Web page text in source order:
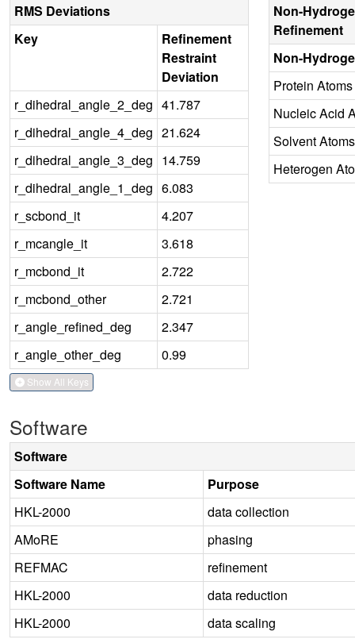
RMS Deviations
Key
Refinement
Restraint
Deviation
r_dihedral_angle_2_deg 41.787
r_dihedral_angle_4_deg 21.624
r_dihedral_angle_3_deg 14.759
r_dihedral_angle_1_deg 6.083
r_scbond_it
4.207
r_mcangle_it
3.618
r_mcbond_it
2.722
r_mcbond_other
2.721
r_angle_refined_deg
2.347
r_angle_other_deg
0.99
Show All Keys
Non-
Refinement
Non-
Protein Atoms
Nucleic Acid
Solvent Atoms
Heterogen
Software
Software
Software Name
Purpose
HKL-2000
data collection
AMoRE
phasing
REFMAC
refinement
HKL-2000
data reduction
HKL-2000
data scaling